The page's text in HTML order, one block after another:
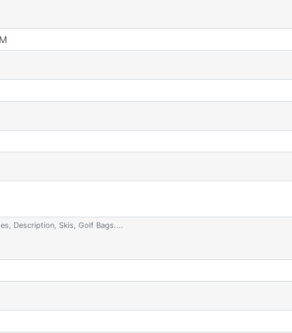
Description, Skis, Golf Bags....